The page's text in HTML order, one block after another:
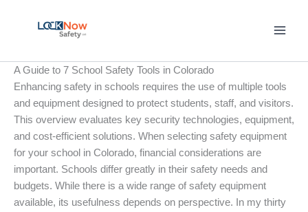
A Guide to 7 School Safety Tools in Colorado
Enhancing safety in schools requires the use of multiple tools
and equipment designed to protect students, staff, and visitors.
This overview evaluates key security technologies, equipment,
and cost-efficient solutions. When selecting safety equipment
for your school in Colorado, financial considerations are
important. Schools differ greatly in their safety needs and
budgets. While there is a wide range of safety equipment
available, its usefulness depends on perspective. In my thirty